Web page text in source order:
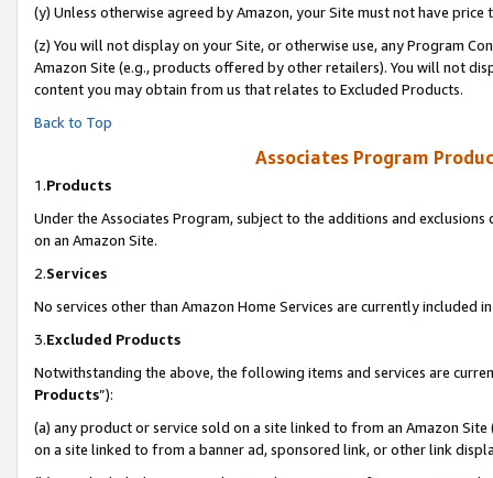
(y) Unless otherwise agreed by Amazon, your Site must not have
(z) You will not display on your Site, or otherwise use, any Program
Amazon Site (e.g., products offered by other retailers). You will not
content you may obtain from us that relates to Excluded Products.
Back to Top
Associates Program
1.Products
Under the Associates Program, subject to the additions and
on an Amazon Site.
2.Services
No services other than Amazon Home Services are currently included
3.Excluded Products
Notwithstanding the above, the following items and services are
Products”):
(a) any product or service sold on a site linked to from an Amazon
on a site linked to from a banner ad, sponsored link, or other link